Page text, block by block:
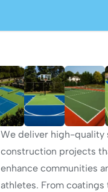
We deliver high-quality
construction projects
enhance communities
athletes. From coatings